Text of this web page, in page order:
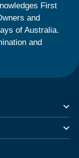
First
and
of Australia.
and